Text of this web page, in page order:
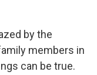
by the
members in
can be true.